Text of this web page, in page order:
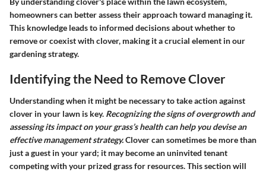
homeowners can better assess their approach toward managing it.
This knowledge leads to informed decisions about whether to
remove or coexist with clover, making it a crucial element in our
gardening strategy.
Identifying the Need to Remove Clover
Understanding when it might be necessary to take action against
clover in your lawn is key. Recognizing the signs of overgrowth and
assessing its impact on your grass’s health can help you devise an
effective management strategy.Clover can sometimes be more than
just a guest in your yard; it may become an uninvited tenant
competing with your prized grass for resources. This section will